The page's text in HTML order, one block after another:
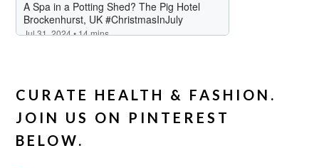
CURATE HEALTH & FASHION.
JOIN US ON PINTEREST
BELOW.